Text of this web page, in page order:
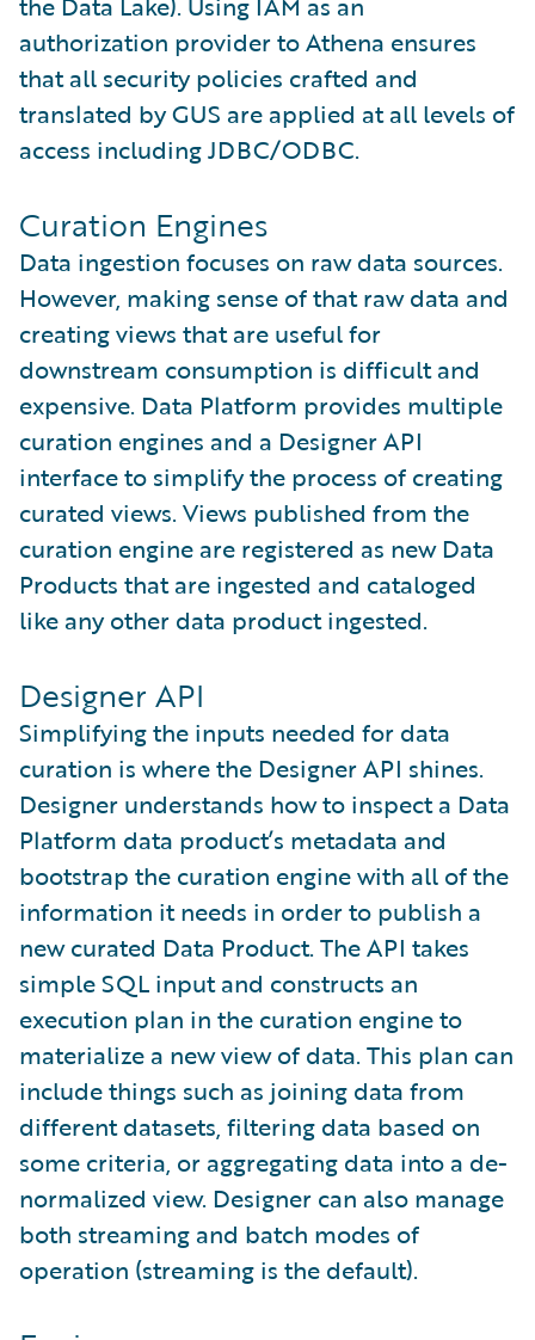
authorization provider to Athena ensures
that all security policies crafted and
translated by GUS are applied at all levels of
access including JDBC/ODBC.
Curation Engines
Data ingestion focuses on raw data sources.
However, making sense of that raw data and
creating views that are useful for
downstream consumption is difficult and
expensive. Data Platform provides multiple
curation engines and a Designer API
interface to simplify the process of creating
curated views. Views published from the
curation engine are registered as new Data
Products that are ingested and cataloged
like any other data product ingested.
Designer API
Simplifying the inputs needed for data
curation is where the Designer API shines.
Designer understands how to inspect a Data
Platform data product’s metadata and
bootstrap the curation engine with all of the
information it needs in order to publish a
new curated Data Product. The API takes
simple SQL input and constructs an
execution plan in the curation engine to
materialize a new view of data. This plan can
include things such as joining data from
different datasets, filtering data based on
some criteria, or aggregating data into a de-
normalized view. Designer can also manage
both streaming and batch modes of
operation (streaming is the default).